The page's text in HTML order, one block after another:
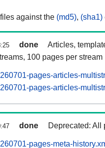
against the (md5), (sha1)
done
Articles,
100 pages per stream
pages-articles-
pages-articles-
done Deprecated: All
pages-meta-